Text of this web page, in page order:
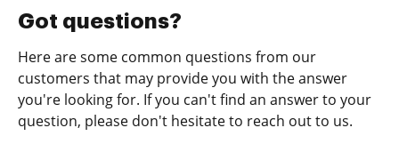
Got questions?
Here are some common questions from our
customers that may provide you with the answer
you're looking for. If you can't find an answer to your
question, please don't hesitate to reach out to us.